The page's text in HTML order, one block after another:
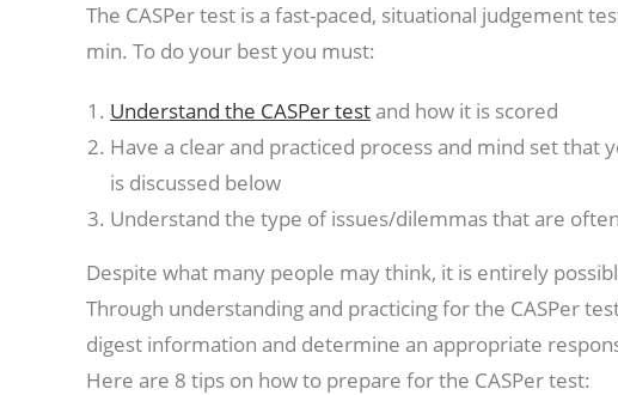
The CASPer test is a fast-paced, situational judgement
min. To do your best you must:
Understand the CASPer test and how it is scored
Have a clear and practiced process and mind set that
is discussed below
Understand the type of issues/dilemmas that are
Despite what many people may think, it is entirely
Through understanding and practicing for the CASPer
digest information and determine an appropriate
Here are 8 tips on how to prepare for the CASPer test: